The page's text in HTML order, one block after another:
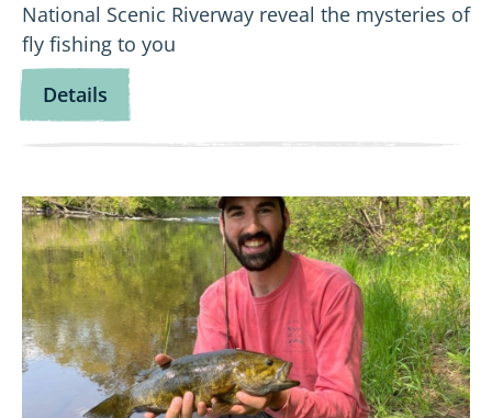
National Scenic Riverway reveal the mysteries of
fly fishing to you
Details for
Fly
Let’s
Go
Fishing!